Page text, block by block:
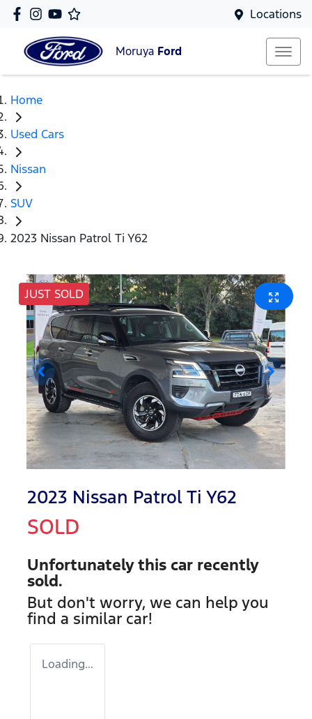
Locations
Moruya Ford
Home
Used Cars
Nissan
SUV
2023 Nissan Patrol Ti Y62
JUST SOLD
2023 Nissan Patrol Ti Y62
SOLD
Unfortunately this car recently
sold.
But don't worry, we can help you
find a similar car!
Loading...